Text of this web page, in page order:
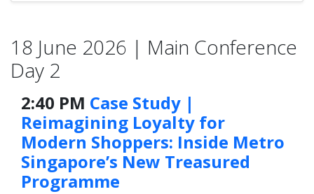
18 June 2026 | Main Conference
Day 2
2:40 PM Case Study |
Reimagining Loyalty for
Modern Shoppers: Inside Metro
Singapore’s New Treasured
Programme